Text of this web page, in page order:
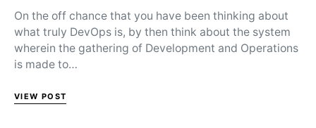
On the off chance that you have been thinking about
what truly DevOps is, by then think about the system
wherein the gathering of Development and Operations
is made to…
VIEW POST